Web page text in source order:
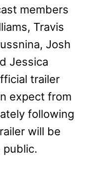
members
Travis
Josh
Jessica
trailer
expect from
following
will be
public.